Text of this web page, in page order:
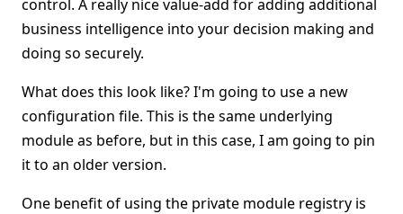
control. A really nice value-add for adding additional
business intelligence into your decision making and
doing so securely.
What does this look like? I'm going to use a new
configuration file. This is the same underlying
module as before, but in this case, I am going to pin
it to an older version.
One benefit of using the private module registry is